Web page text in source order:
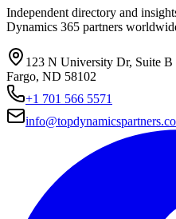
Independent directory and
Dynamics 365 partners
123 N University Dr, Suite B
Fargo, ND 58102
+1 701 566 5571